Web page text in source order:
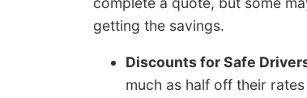
getting the savings.
Discounts for Safe
much as half off their